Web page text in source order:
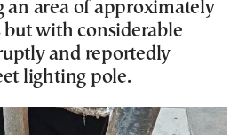
an area of approximately
but with considerable
and reportedly
lighting pole.